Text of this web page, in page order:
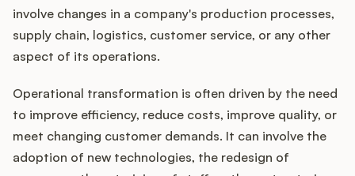
involve changes in a company's production processes,
supply chain, logistics, customer service, or any other
aspect of its operations.
Operational transformation is often driven by the need
to improve efficiency, reduce costs, improve quality, or
meet changing customer demands. It can involve the
adoption of new technologies, the redesign of